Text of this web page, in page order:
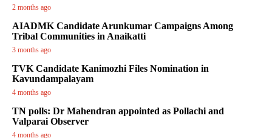
2 months ago
AIADMK Candidate Arunkumar Campaigns Among
Tribal Communities in Anaikatti
3 months ago
TVK Candidate Kanimozhi Files Nomination in
Kavundampalayam
4 months ago
TN polls: Dr Mahendran appointed as Pollachi and
Valparai Observer
4 months ago